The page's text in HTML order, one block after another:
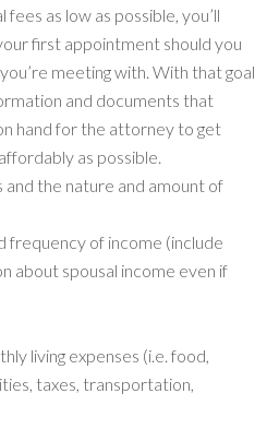
as low as possible, you’ll
first appointment should you
meeting with. With that goal
and documents that
hand for the attorney to get
as possible.
and the nature and amount of
frequency of income (include
about spousal income even if
living expenses (i.e. food,
taxes, transportation,